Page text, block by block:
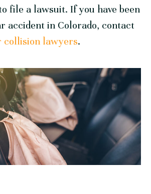
file a lawsuit. If you have been
accident in Colorado, contact
collision lawyers.